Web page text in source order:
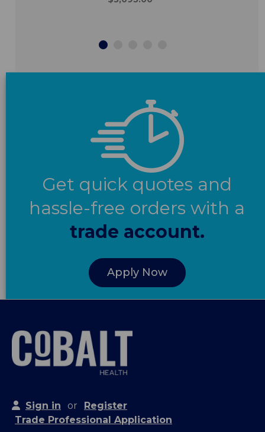
Get quick quotes and
hassle-free orders with a
trade account.
Apply Now
Sign in or
Register
Trade Professional Application